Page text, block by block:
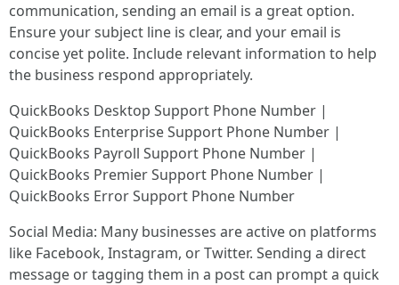
communication, sending an email is a great option.
Ensure your subject line is clear, and your email is
concise yet polite. Include relevant information to help
the business respond appropriately.
QuickBooks Desktop Support Phone Number |
QuickBooks Enterprise Support Phone Number |
QuickBooks Payroll Support Phone Number |
QuickBooks Premier Support Phone Number |
QuickBooks Error Support Phone Number
Social Media: Many businesses are active on platforms
like Facebook, Instagram, or Twitter. Sending a direct
message or tagging them in a post can prompt a quick